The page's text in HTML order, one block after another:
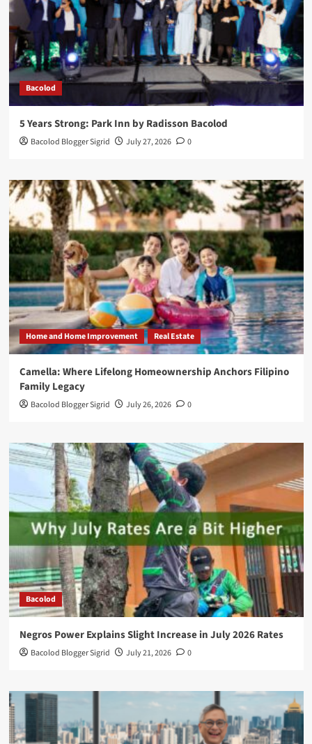
Bacolod
5 Years Strong: Park Inn by Radisson Bacolod
Bacolod Blogger Sigrid July 27, 2026 0
Home and Home Improvement Real Estate
Camella: Where Lifelong Homeownership Anchors Filipino
Family Legacy
Bacolod Blogger Sigrid July 26, 2026 0
Bacolod
Negros Power Explains Slight Increase in July 2026 Rates
Bacolod Blogger Sigrid July 21, 2026 0